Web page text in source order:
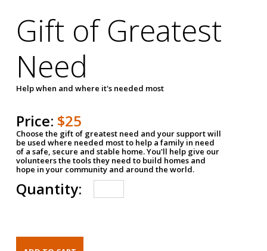
Gift of Greatest
Need
Help when and where it's needed most
Price: $25
Choose the gift of greatest need and your support will
be used where needed most to help a family in need
of a safe, secure and stable home. You'll help give our
volunteers the tools they need to build homes and
hope in your community and around the world.
Quantity: